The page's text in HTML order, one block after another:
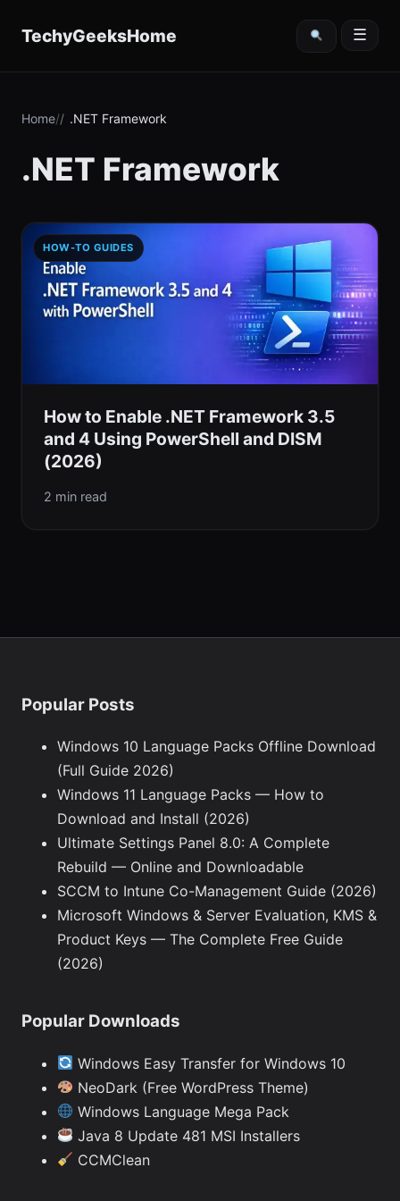
TechyGeeksHome ☰
Home .NET Framework
.NET Framework
HOW-TO GUIDES
How to Enable .NET Framework 3.5
and 4 Using PowerShell and DISM
(2026)
2 min read
Popular Posts
Windows 10 Language Packs Offline Download
(Full Guide 2026)
Windows 11 Language Packs — How to
Download and Install (2026)
Ultimate Settings Panel 8.0: A Complete
Rebuild — Online and Downloadable
SCCM to Intune Co-Management Guide (2026)
Microsoft Windows & Server Evaluation, KMS &
Product Keys — The Complete Free Guide
(2026)
Popular Downloads
Windows Easy Transfer for Windows 10
NeoDark (Free WordPress Theme)
Windows Language Mega Pack
Java 8 Update 481 MSI Installers
CCMClean